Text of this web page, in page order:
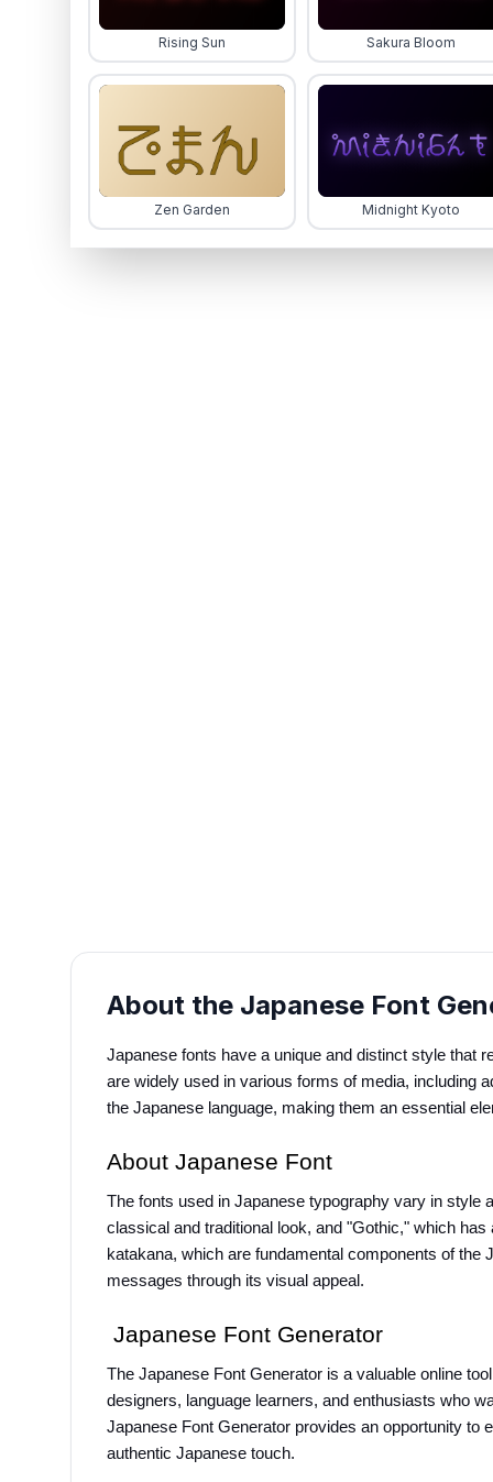
Rising Sun Sakura Bloom
Zen Garden Midnight Kyoto
About the Japanese Font
Japanese fonts have a unique and distinct style that
are widely used in various forms of media, including
the Japanese language, making them an essential
About Japanese Font
The fonts used in Japanese typography vary in style
classical and traditional look, and "Gothic," which
katakana, which are fundamental components of
messages through its visual appeal.
Japanese Font Generator
The Japanese Font Generator is a valuable online
designers, language learners, and enthusiasts who
Japanese Font Generator provides an opportunity to
authentic Japanese touch.